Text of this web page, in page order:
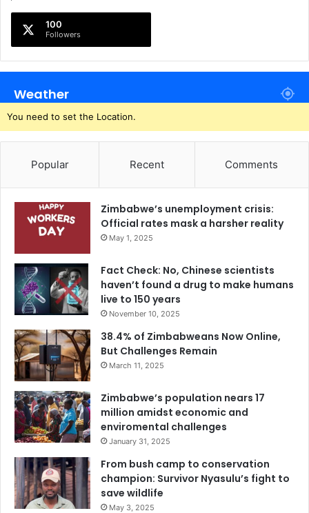
100
Followers
Weather
You need to set the Location.
Popular Recent Comments
Zimbabwe’s unemployment crisis:
Official rates mask a harsher reality
May 1, 2025
Fact Check: No, Chinese scientists
haven’t found a drug to make humans
live to 150 years
November 10, 2025
38.4% of Zimbabweans Now Online,
But Challenges Remain
March 11, 2025
Zimbabwe’s population nears 17
million amidst economic and
enviromental challenges
January 31, 2025
From bush camp to conservation
champion: Survivor Nyasulu’s fight to
save wildlife
May 3, 2025